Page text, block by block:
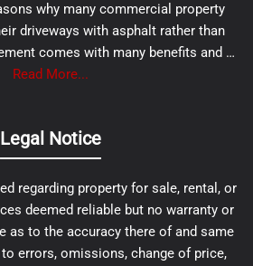
why many commercial property
driveways with asphalt rather than
comes with many benefits and …
Read More...
Legal Notice
regarding property for sale, rental, or
deemed reliable but no warranty or
as to the accuracy there of and same
errors, omissions, change of price,